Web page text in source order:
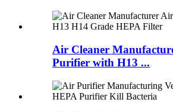
Air Cleaner
Purifier with H13 ...